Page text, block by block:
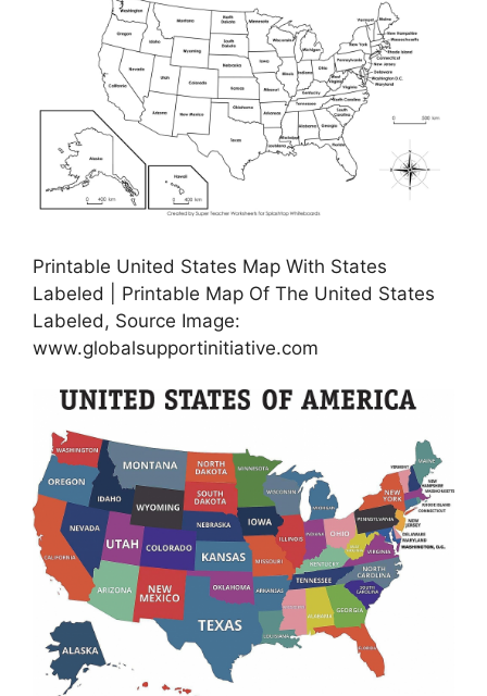
Printable United States Map With States
Labeled | Printable Map Of The United States
Labeled, Source Image:
www.globalsupportinitiative.com